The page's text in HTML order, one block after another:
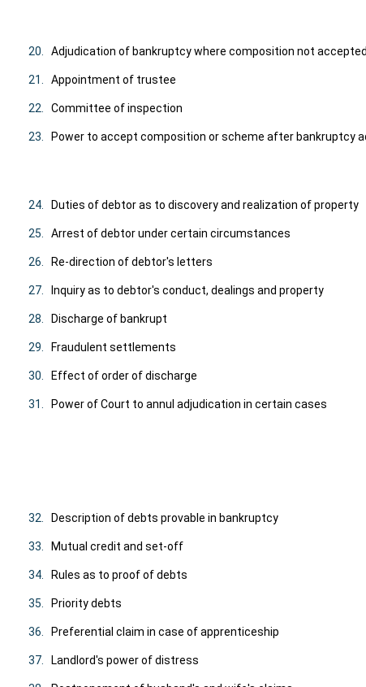
20. Adjudication of bankruptcy where composition not
21. Appointment of trustee
22. Committee of inspection
23. Power to accept composition or scheme after bankruptcy
24. Duties of debtor as to discovery and realization of property
25. Arrest of debtor under certain circumstances
26. Re-direction of debtor's letters
27. Inquiry as to debtor's conduct, dealings and property
28. Discharge of bankrupt
29. Fraudulent settlements
30. Effect of order of discharge
31. Power of Court to annul adjudication in certain cases
32. Description of debts provable in bankruptcy
33. Mutual credit and set-off
34. Rules as to proof of debts
35. Priority debts
36. Preferential claim in case of apprenticeship
37. Landlord's power of distress